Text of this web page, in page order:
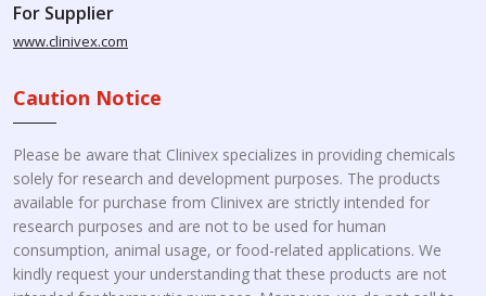
For Supplier
www.clinivex.com
Caution Notice
Please be aware that Clinivex specializes in providing chemicals
solely for research and development purposes. The products
available for purchase from Clinivex are strictly intended for
research purposes and are not to be used for human
consumption, animal usage, or food-related applications. We
kindly request your understanding that these products are not